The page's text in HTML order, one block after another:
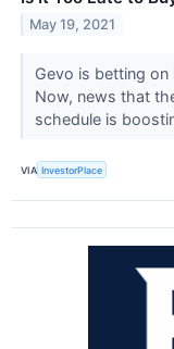
May 19, 2021
Gevo is betting
Now, news that
schedule is
VIA InvestorPlace